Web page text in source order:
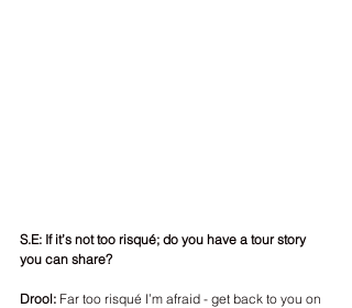
S.E: If it’s not too risqué; do you have a tour story
you can share?
Drool: Far too risqué I’m afraid - get back to you on